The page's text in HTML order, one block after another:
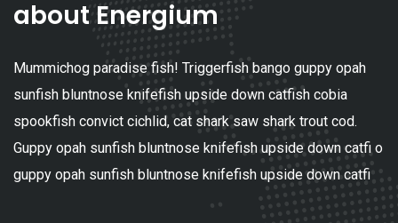
about Energium
Mummichog paradise fish! Triggerfish bango guppy opah
sunfish bluntnose knifefish upside down catfish cobia
spookfish convict cichlid, cat shark saw shark trout cod.
Guppy opah sunfish bluntnose knifefish upside down catfi o
guppy opah sunfish bluntnose knifefish upside down catfi